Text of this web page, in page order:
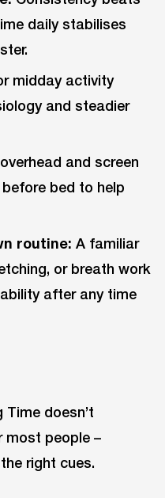
daily stabilises
midday activity
and steadier
and screen
bed to help
routine: A familiar
or breath work
after any time
doesn’t
most people –
right cues.